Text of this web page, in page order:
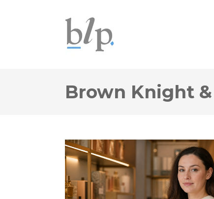
Brown Knight